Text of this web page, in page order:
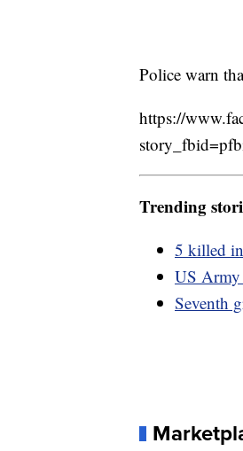
Police warn
https://
Trending
5 killed in
US Army
Seventh